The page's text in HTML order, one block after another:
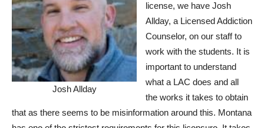
Josh Allday
license, we have Josh
Allday, a Licensed Addiction
Counselor, on our staff to
work with the students. It is
important to understand
what a LAC does and all
the works it takes to obtain
that as there seems to be misinformation around this. Montana